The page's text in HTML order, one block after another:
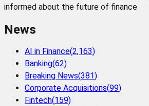
informed about the future of finance
News
AI in Finance(2,163)
Banking(62)
Breaking News(381)
Corporate Acquisitions(99)
Fintech(159)